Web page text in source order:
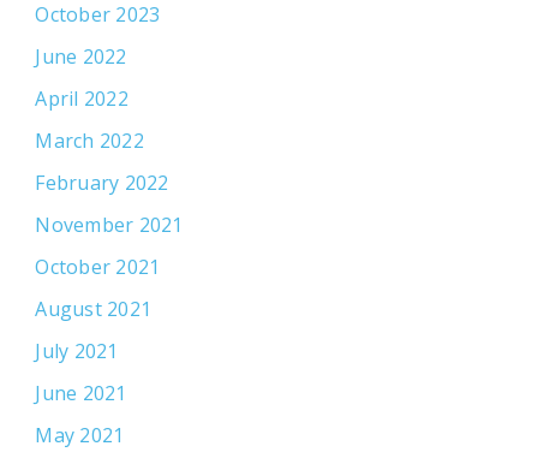
October 2023
June 2022
April 2022
March 2022
February 2022
November 2021
October 2021
August 2021
July 2021
June 2021
May 2021